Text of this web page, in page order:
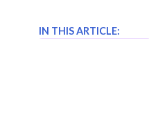
IN THIS ARTICLE: